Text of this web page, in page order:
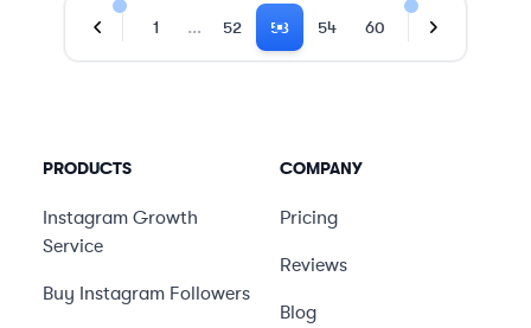
Previous Page
1 … 52 53 54 60
Next Page
PRODUCTS
Instagram Growth
Service
Buy Instagram Followers
COMPANY
Pricing
Reviews
Blog